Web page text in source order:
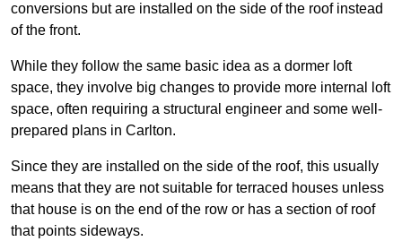
conversions but are installed on the side of the roof instead
of the front.
While they follow the same basic idea as a dormer loft
space, they involve big changes to provide more internal loft
space, often requiring a structural engineer and some well-
prepared plans in Carlton.
Since they are installed on the side of the roof, this usually
means that they are not suitable for terraced houses unless
that house is on the end of the row or has a section of roof
that points sideways.